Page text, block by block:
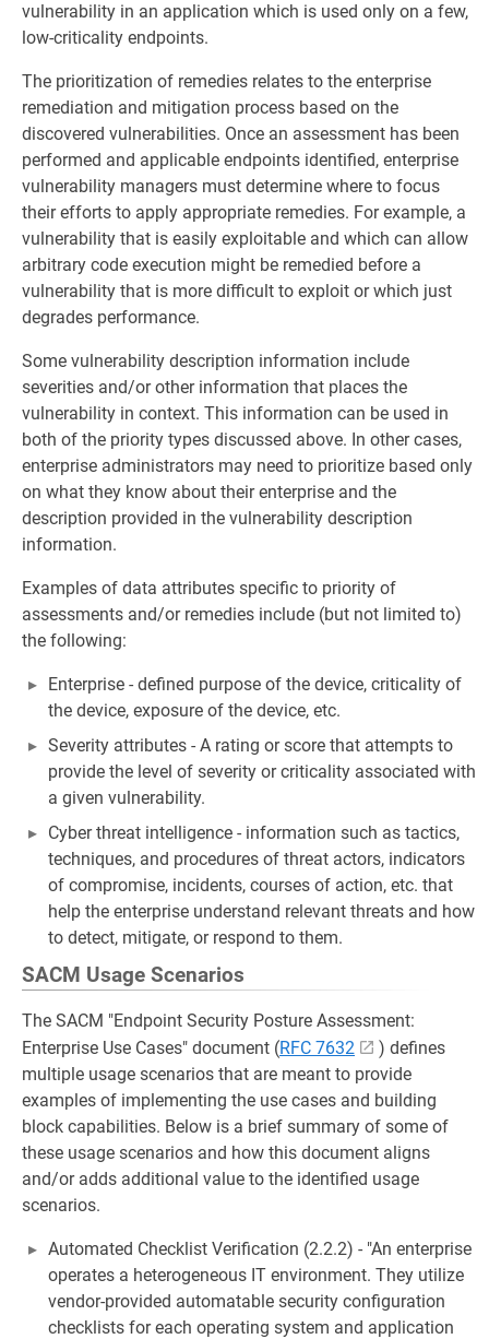
vulnerability in an application which is used only on a few,
low-criticality endpoints.
The prioritization of remedies relates to the enterprise
remediation and mitigation process based on the
discovered vulnerabilities. Once an assessment has been
performed and applicable endpoints identified, enterprise
vulnerability managers must determine where to focus
their efforts to apply appropriate remedies. For example, a
vulnerability that is easily exploitable and which can allow
arbitrary code execution might be remedied before a
vulnerability that is more difficult to exploit or which just
degrades performance.
Some vulnerability description information include
severities and/or other information that places the
vulnerability in context. This information can be used in
both of the priority types discussed above. In other cases,
enterprise administrators may need to prioritize based only
on what they know about their enterprise and the
description provided in the vulnerability description
information.
Examples of data attributes specific to priority of
assessments and/or remedies include (but not limited to)
the following:
Enterprise - defined purpose of the device, criticality of
the device, exposure of the device, etc.
Severity attributes - A rating or score that attempts to
provide the level of severity or criticality associated with
a given vulnerability.
Cyber threat intelligence - information such as tactics,
techniques, and procedures of threat actors, indicators
of compromise, incidents, courses of action, etc. that
help the enterprise understand relevant threats and how
to detect, mitigate, or respond to them.
SACM Usage Scenarios
The SACM "Endpoint Security Posture Assessment:
Enterprise Use Cases" document (RFC 7632
) defines
multiple usage scenarios that are meant to provide
examples of implementing the use cases and building
block capabilities. Below is a brief summary of some of
these usage scenarios and how this document aligns
and/or adds additional value to the identified usage
scenarios.
Automated Checklist Verification (2.2.2) - "An enterprise
operates a heterogeneous IT environment. They utilize
vendor-provided automatable security configuration
checklists for each operating system and application